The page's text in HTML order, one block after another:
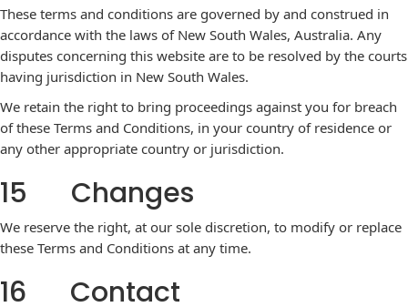
These terms and conditions are governed by and construed in
accordance with the laws of New South Wales, Australia. Any
disputes concerning this website are to be resolved by the courts
having jurisdiction in New South Wales.
We retain the right to bring proceedings against you for breach
of these Terms and Conditions, in your country of residence or
any other appropriate country or jurisdiction.
15 Changes
We reserve the right, at our sole discretion, to modify or replace
these Terms and Conditions at any time.
16 Contact